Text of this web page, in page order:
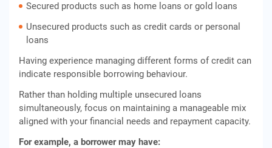
Secured products such as home loans or gold loans
Unsecured products such as credit cards or personal
loans
Having experience managing different forms of credit can
indicate responsible borrowing behaviour.
Rather than holding multiple unsecured loans
simultaneously, focus on maintaining a manageable mix
aligned with your financial needs and repayment capacity.
For example, a borrower may have: